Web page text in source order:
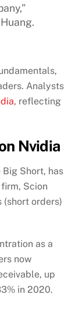
Analysts
, reflecting
Nvidia
Short, has
Scion
(short orders)
as a
now
up
in 2020.